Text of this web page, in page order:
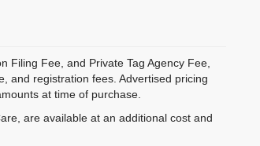
Filing Fee, and Private Tag Agency Fee,
and registration fees. Advertised pricing
at time of purchase.
are available at an additional cost and